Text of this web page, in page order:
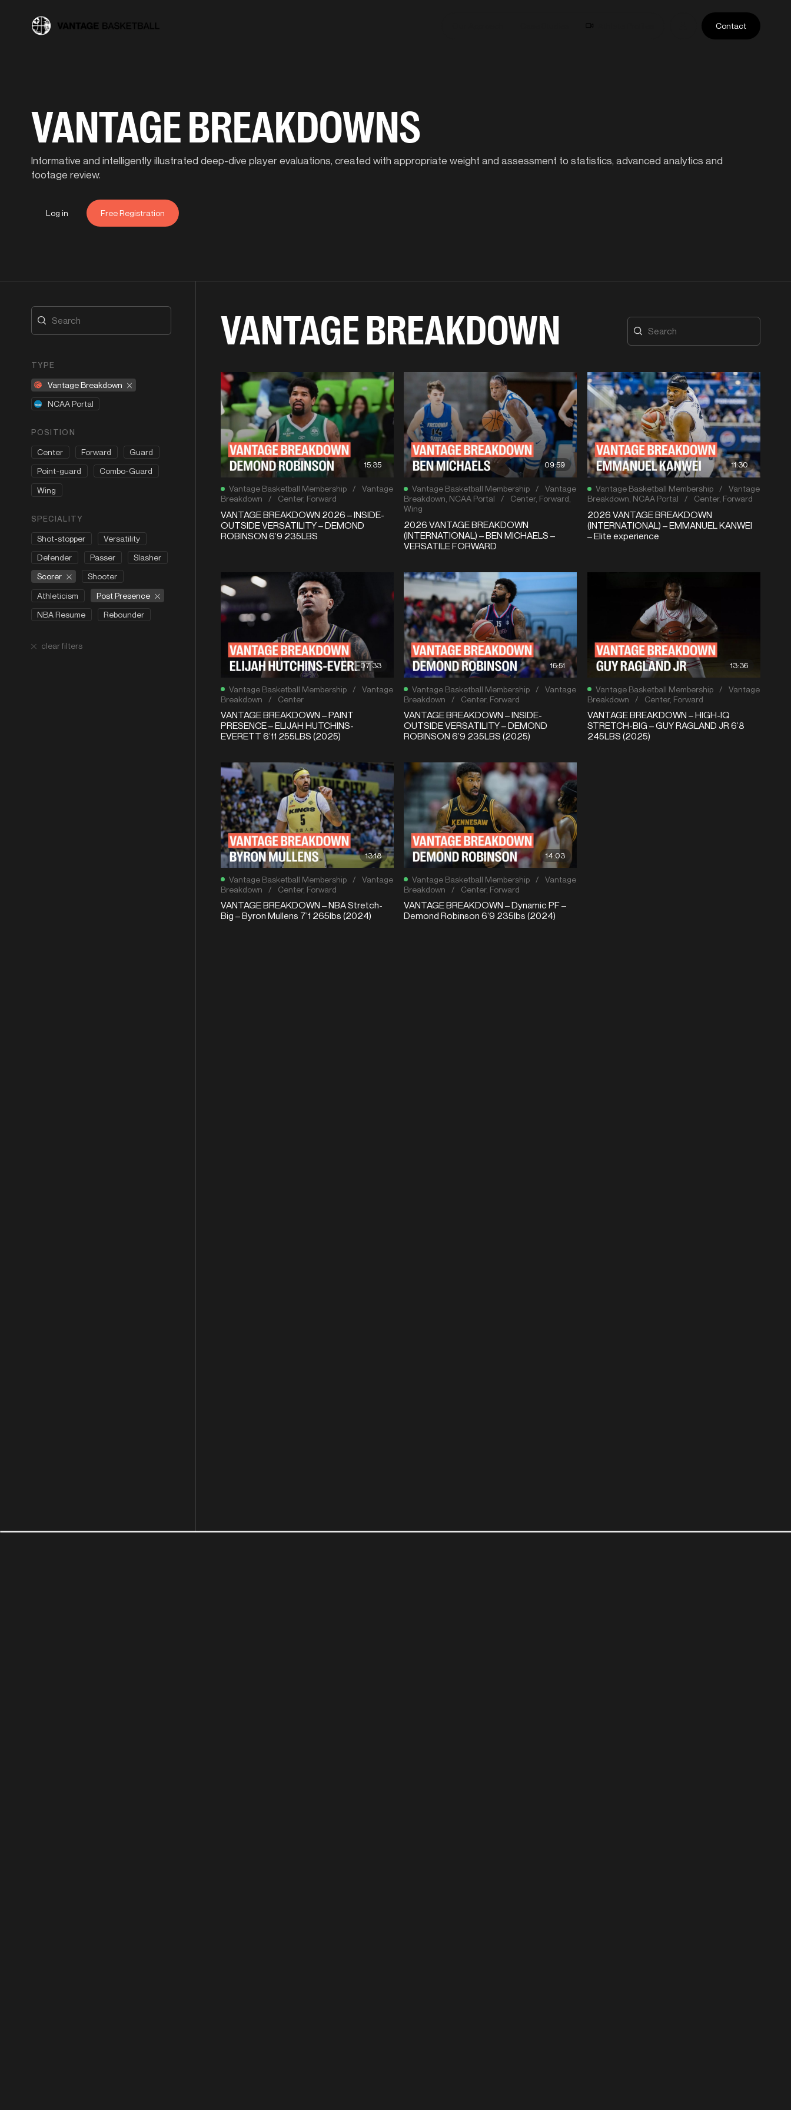
Contact
VANTAGE BREAKDOWNS
Informative and intelligently illustrated deep-dive player evaluations, created with appropriate weight and assessment to statistics, advanced analytics and
footage review.
Log in Free Registration
TYPE
Vantage Breakdown
NCAA Portal
POSITION
Center Forward
Guard
Point-guard
Combo-Guard
Wing
SPECIALITY
Shot-stopper
Versatility
Defender
Passer
Slasher
Scorer
Shooter
Athleticism
Post Presence
NBA Resume
Rebounder
clear filters
VANTAGE BREAKDOWN
15:35
Vantage Basketball Membership /
Vantage
Breakdown
/ Center, Forward
VANTAGE BREAKDOWN 2026 – INSIDE-
OUTSIDE VERSATILITY – DEMOND
ROBINSON 6’9 235LBS
09:59
Vantage Basketball Membership /
Vantage
Breakdown NCAA Portal / Center, Forward
Wing
2026 VANTAGE BREAKDOWN
(INTERNATIONAL) – BEN MICHAELS –
VERSATILE FORWARD
11:30
Vantage Basketball Membership /
Vantage
Breakdown NCAA Portal / Center, Forward
2026 VANTAGE BREAKDOWN
(INTERNATIONAL) – EMMANUEL KANWEI
– Elite experience
07:33
Vantage Basketball Membership /
Vantage
Breakdown
/ Center
VANTAGE BREAKDOWN – PAINT
PRESENCE – ELIJAH HUTCHINS-
EVERETT 6’11 255LBS (2025)
16:51
Vantage Basketball Membership /
Vantage
Breakdown
/ Center, Forward
VANTAGE BREAKDOWN – INSIDE-
OUTSIDE VERSATILITY – DEMOND
ROBINSON 6’9 235LBS (2025)
13:36
Vantage Basketball Membership /
Vantage
Breakdown
/ Center, Forward
VANTAGE BREAKDOWN – HIGH-IQ
STRETCH-BIG – GUY RAGLAND JR 6’8
245LBS (2025)
13:18
Vantage Basketball Membership /
Vantage
Breakdown
/ Center, Forward
VANTAGE BREAKDOWN – NBA Stretch-
Big – Byron Mullens 7’1 265lbs (2024)
14:03
Vantage Basketball Membership /
Vantage
Breakdown
/ Center, Forward
VANTAGE BREAKDOWN – Dynamic PF –
Demond Robinson 6’9 235lbs (2024)